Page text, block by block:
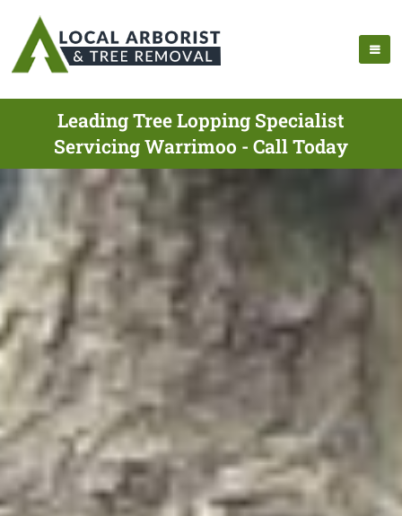
Leading Tree Lopping Specialist
Servicing Warrimoo - Call Today